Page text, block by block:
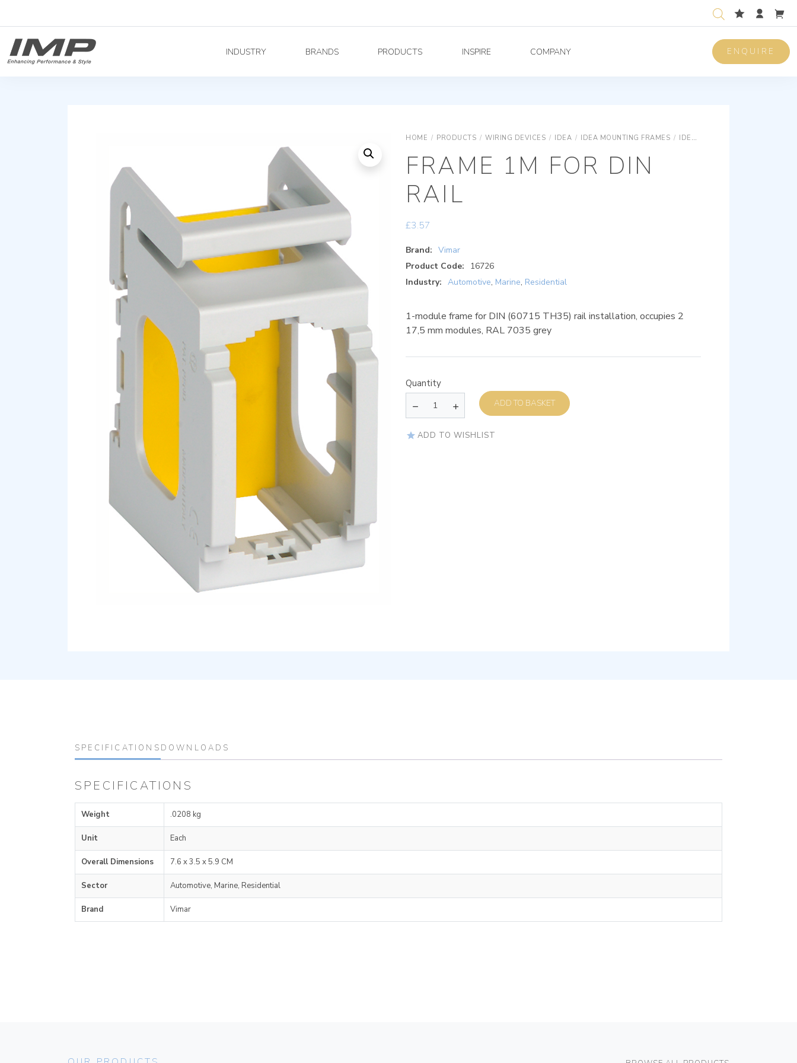
INDUSTRY BRANDS PRODUCTS INSPIRE COMPANY ENQUIRE
HOME / PRODUCTS / WIRING DEVICES / IDEA / IDEA MOUNTING FRAMES / IDEA FOR DIN RAIL
FRAME 1M FOR DIN
RAIL
£3.57
Brand: Vimar
Product Code:
16726
Industry: Automotive, Marine, Residential
1-module frame for DIN (60715 TH35) rail installation, occupies 2
17,5 mm modules, RAL 7035 grey
Quantity
ADD TO BASKET
ADD TO WISHLIST
SPECIFICATIONS DOWNLOADS
SPECIFICATIONS
Weight .0208 kg
Unit Each
Overall Dimensions 7.6 x 3.5 x 5.9 CM
Sector Automotive, Marine, Residential
Brand Vimar